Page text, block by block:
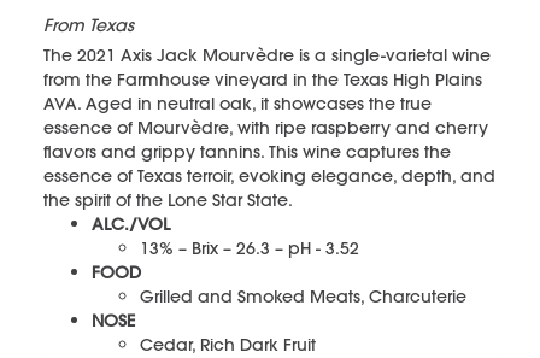
From Texas
The 2021 Axis Jack Mourvèdre is a single-varietal wine
from the Farmhouse vineyard in the Texas High Plains
AVA. Aged in neutral oak, it showcases the true
essence of Mourvèdre, with ripe raspberry and cherry
flavors and grippy tannins. This wine captures the
essence of Texas terroir, evoking elegance, depth, and
the spirit of the Lone Star State.
ALC./VOL
13% – Brix – 26.3 – pH - 3.52
FOOD
Grilled and Smoked Meats, Charcuterie
NOSE
Cedar, Rich Dark Fruit